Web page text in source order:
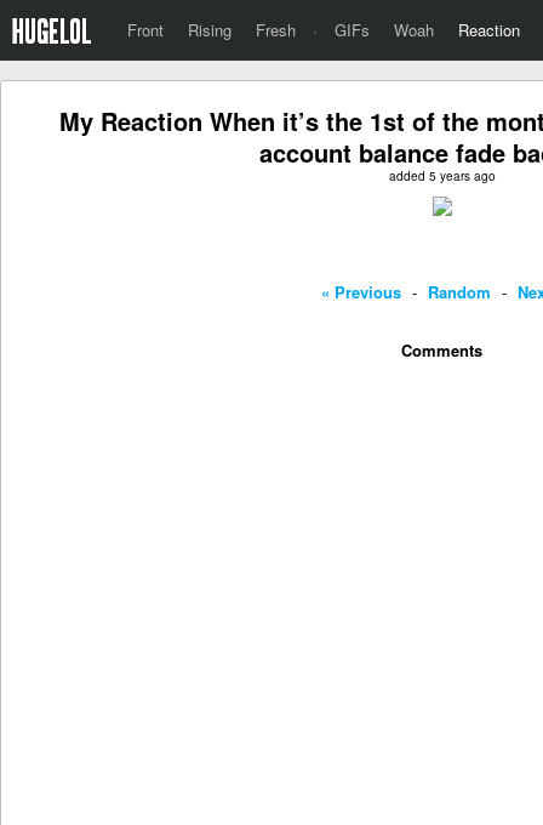
Front Rising Fresh · GIFs Woah Reaction
My Reaction When it’s the 1st of the
account balance fade
added 5 years ago
« Previous - Random -
Comments